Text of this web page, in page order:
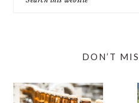
this
DON’T